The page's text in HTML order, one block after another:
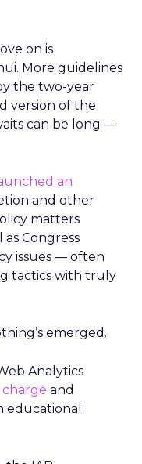
on is
More guidelines
the two-year
version of the
can be long —
an
and other
matters
Congress
issues — often
tactics with truly
emerged.
Analytics
and
educational